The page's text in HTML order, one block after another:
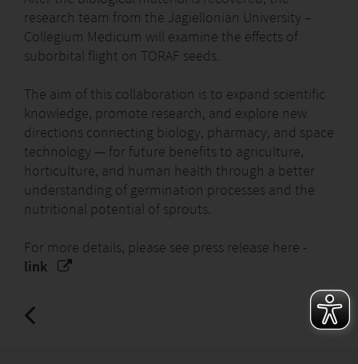
research team from the Jagiellonian University –
Collegium Medicum will examine the effects of
suborbital flight on TORAF seeds.
The aim of this collaboration is to expand scientific
knowledge, promote research, and explore new
directions connecting biology, pharmacy, and space
technology — for future benefits to agriculture,
horticulture, and human health through a better
understanding of germination processes and the
nutritional potential of sprouts.
For more details, please see press release here -
link